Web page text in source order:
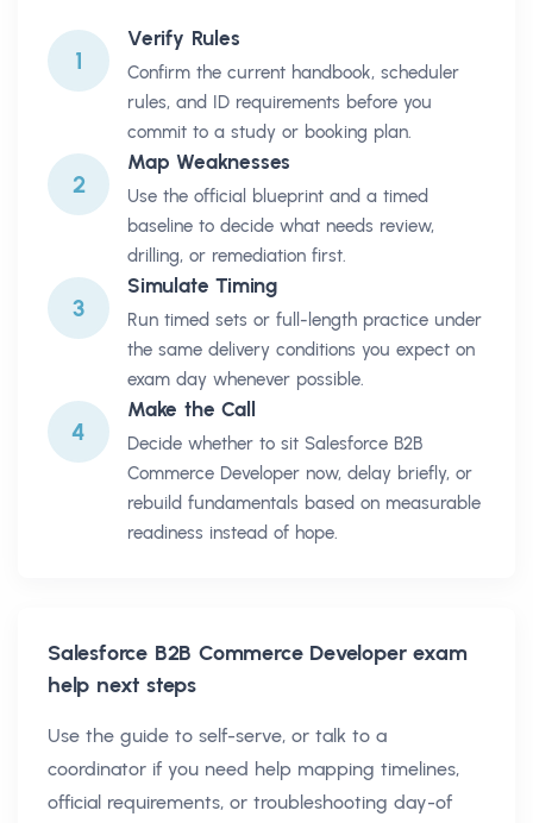
1
Verify Rules
Confirm the current handbook, scheduler
rules, and ID requirements before you
commit to a study or booking plan.
2
Map Weaknesses
Use the official blueprint and a timed
baseline to decide what needs review,
drilling, or remediation first.
3
Simulate Timing
Run timed sets or full-length practice under
the same delivery conditions you expect on
exam day whenever possible.
4
Make the Call
Decide whether to sit Salesforce B2B
Commerce Developer now, delay briefly, or
rebuild fundamentals based on measurable
readiness instead of hope.
Salesforce B2B Commerce Developerexam
help next steps
Use the guide to self-serve, or talk to a
coordinator if you need help mapping timelines,
official requirements, or troubleshooting day-of